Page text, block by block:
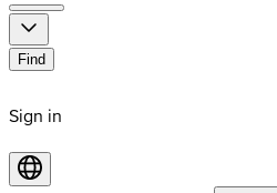
Find
Sign in